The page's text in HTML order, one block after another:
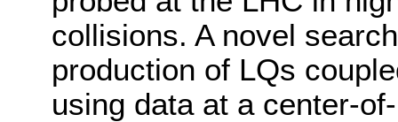
collisions. A novel
production of LQs
using data at a center-